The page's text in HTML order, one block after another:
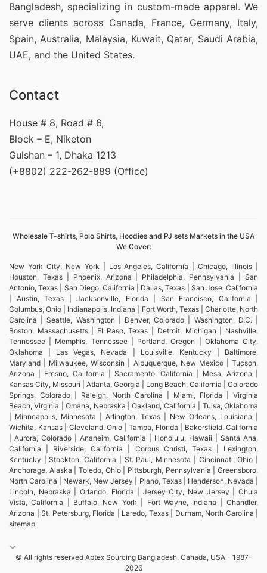
Bangladesh, specializing in custom-made apparel. We
serve clients across Canada, France, Germany, Italy,
Spain, Australia, Malaysia, Kuwait, Qatar, Saudi Arabia,
UAE, and the United States.
Contact
House # 8, Road # 6,
Block – E, Niketon
Gulshan – 1, Dhaka 1213
(+8802) 222-262-889 (Office)
Wholesale T-shirts, Polo Shirts, Hoodies and PJ sets Markets in the USA
We Cover:
New York City, New York | Los Angeles, California | Chicago, Illinois |
Houston, Texas | Phoenix, Arizona | Philadelphia, Pennsylvania | San
Antonio, Texas | San Diego, California | Dallas, Texas | San Jose, California
| Austin, Texas | Jacksonville, Florida | San Francisco, California |
Columbus, Ohio | Indianapolis, Indiana | Fort Worth, Texas | Charlotte, North
Carolina | Seattle, Washington | Denver, Colorado | Washington, D.C. |
Boston, Massachusetts | El Paso, Texas | Detroit, Michigan | Nashville,
Tennessee | Memphis, Tennessee | Portland, Oregon | Oklahoma City,
Oklahoma | Las Vegas, Nevada | Louisville, Kentucky | Baltimore,
Maryland | Milwaukee, Wisconsin | Albuquerque, New Mexico | Tucson,
Arizona | Fresno, California | Sacramento, California | Mesa, Arizona |
Kansas City, Missouri | Atlanta, Georgia | Long Beach, California | Colorado
Springs, Colorado | Raleigh, North Carolina | Miami, Florida | Virginia
Beach, Virginia | Omaha, Nebraska | Oakland, California | Tulsa, Oklahoma
| Minneapolis, Minnesota | Arlington, Texas | New Orleans, Louisiana |
Wichita, Kansas | Cleveland, Ohio | Tampa, Florida | Bakersfield, California
| Aurora, Colorado | Anaheim, California | Honolulu, Hawaii | Santa Ana,
California | Riverside, California | Corpus Christi, Texas | Lexington,
Kentucky | Stockton, California | St. Paul, Minnesota | Cincinnati, Ohio |
Anchorage, Alaska | Toledo, Ohio | Pittsburgh, Pennsylvania | Greensboro,
North Carolina | Newark, New Jersey | Plano, Texas | Henderson, Nevada |
Lincoln, Nebraska | Orlando, Florida | Jersey City, New Jersey | Chula
Vista, California | Buffalo, New York | Fort Wayne, Indiana | Chandler,
Arizona | St. Petersburg, Florida | Laredo, Texas | Durham, North Carolina |
sitemap
© All rights reserved Aptex Sourcing Bangladesh, Canada, USA - 1987-
2026